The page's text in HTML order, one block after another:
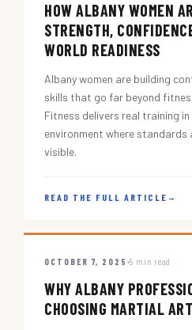
HOW ALBANY WOMEN
STRENGTH,
WORLD READINESS
Albany women are building
skills that go far beyond
Fitness delivers real training
environment where standards
visible.
READ THE FULL ARTICLE →
OCTOBER 7, 2025 5 min read
WHY ALBANY
CHOOSING MARTIAL